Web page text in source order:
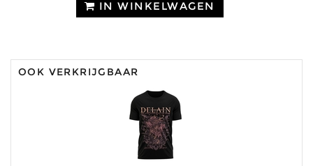
IN WINKELWAGEN
OOK VERKRIJGBAAR